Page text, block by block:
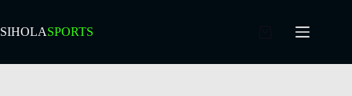
SIHOLASPORTS